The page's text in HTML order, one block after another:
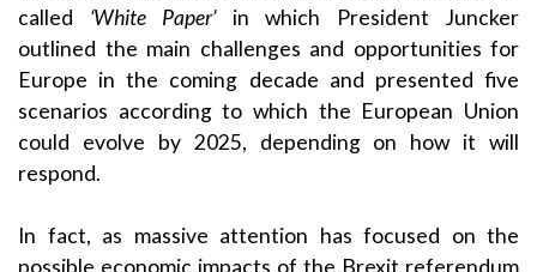
called ‘White Paper’ in which President Juncker
outlined the main challenges and opportunities for
Europe in the coming decade and presented five
scenarios according to which the European Union
could evolve by 2025, depending on how it will
respond.
In fact, as massive attention has focused on the
possible economic impacts of the Brexit referendum